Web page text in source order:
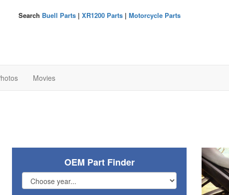
Search Buell Parts| XR1200 Parts| Motorcycle Parts
Movies
OEM Part Finder